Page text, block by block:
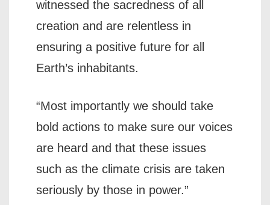
witnessed the sacredness of all
creation and are relentless in
ensuring a positive future for all
Earth’s inhabitants.
“Most importantly we should take
bold actions to make sure our voices
are heard and that these issues
such as the climate crisis are taken
seriously by those in power.”